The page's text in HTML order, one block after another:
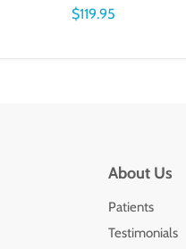
$119.95
About Us
Patients
Testimonials